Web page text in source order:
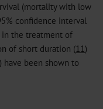
(mortality with low
confidence interval
in the treatment of
of short duration (11)
) have been shown to